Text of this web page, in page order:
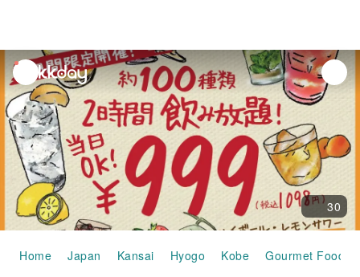
unread
notifications
30
Home Japan Kansai Hyogo Kobe Gourmet Food